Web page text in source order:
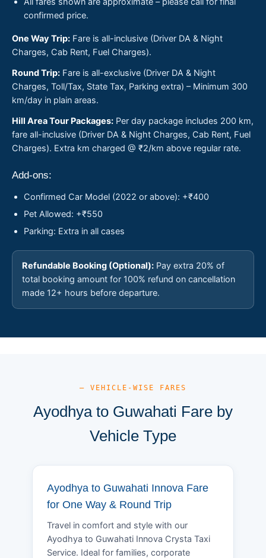
confirmed price.
One Way Trip: Fare is all-inclusive (Driver DA & Night
Charges, Cab Rent, Fuel Charges).
Round Trip: Fare is all-exclusive (Driver DA & Night
Charges, Toll/Tax, State Tax, Parking extra) – Minimum 300
km/day in plain areas.
Hill Area Tour Packages: Per day package includes 200 km,
fare all-inclusive (Driver DA & Night Charges, Cab Rent, Fuel
Charges). Extra km charged @ ₹2/km above regular rate.
Add-ons:
Confirmed Car Model (2022 or above): +₹400
Pet Allowed: +₹550
Parking: Extra in all cases
Refundable Booking (Optional): Pay extra 20% of
total booking amount for 100% refund on cancellation
made 12+ hours before departure.
— VEHICLE-WISE FARES
Ayodhya to Guwahati Fare by
Vehicle Type
Ayodhya to Guwahati Innova Fare
for One Way & Round Trip
Travel in comfort and style with our
Ayodhya to Guwahati Innova Crysta Taxi
Service. Ideal for families, corporate